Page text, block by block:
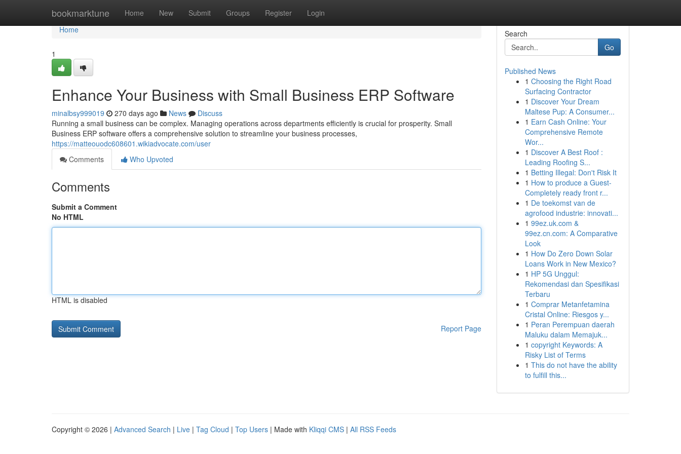
bookmarktune Home New Submit Groups Register Login
Home
Home
1
Enhance Your Business with Small Business ERP Software
minalbsy999019 270 days ago News
Discuss
Running a small business can be complex. Managing operations across departments efficiently is crucial for prosperity. Small
Business ERP software offers a comprehensive solution to streamline your business processes,
https://matteouodc608601.wikiadvocate.com/user
Comments
Who Upvoted
Comments
Submit a Comment
No HTML
HTML is disabled
Report Page
Search
Go
Published News
1 Choosing the Right Road
Surfacing Contractor
1 Discover Your Dream
Maltese Pup: A Consumer...
1 Earn Cash Online: Your
Comprehensive Remote
Wor...
1 Discover A Best Roof :
Leading Roofing S...
1 Betting Illegal: Don't Risk It
1 How to produce a Guest-
Completely ready front r...
1 De toekomst van de
agrofood industrie: innovati...
1 99ez.uk.com &
99ez.cn.com: A Comparative
Look
1 How Do Zero Down Solar
Loans Work in New Mexico?
1 HP 5G Unggul:
Rekomendasi dan Spesifikasi
Terbaru
1 Comprar Metanfetamina
Cristal Online: Riesgos y...
1 Peran Perempuan daerah
Maluku dalam Memajuk...
1 copyright Keywords: A
Risky List of Terms
1 This do not have the ability
to fulfill this...
Copyright © 2026 | Advanced Search | Live | Tag Cloud | Top Users | Made with Kliqqi CMS | All RSS Feeds